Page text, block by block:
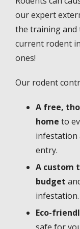
our expert
the training and
current rodent
ones!
Our rodent
A free,
home to
infestation
entry.
A custom
budget
infestation.
Eco-